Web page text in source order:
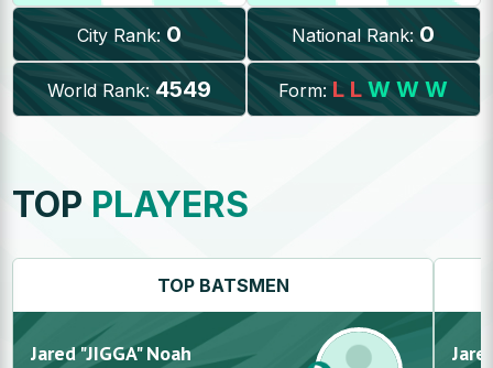
City Rank: 0 National Rank: 0
World Rank: 4549 Form: L L W W W
TOP PLAYERS
TOP BATSMEN
Jared "JIGGA" Noah